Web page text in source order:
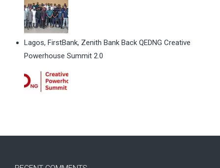
Lagos, FirstBank, Zenith Bank Back QEDNG Creative
Powerhouse Summit 2.0